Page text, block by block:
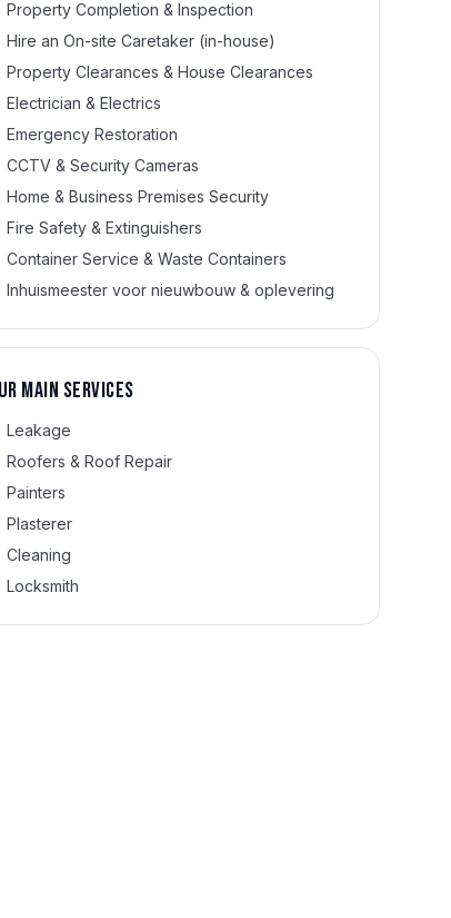
Property Completion & Inspection
Hire an On-site Caretaker (in-house)
Property Clearances & House Clearances
Electrician & Electrics
Emergency Restoration
CCTV & Security Cameras
Home & Business Premises Security
Fire Safety & Extinguishers
Container Service & Waste Containers
Inhuismeester voor nieuwbouw & oplevering
main services
Leakage
Roofers & Roof Repair
Painters
Plasterer
Cleaning
Locksmith